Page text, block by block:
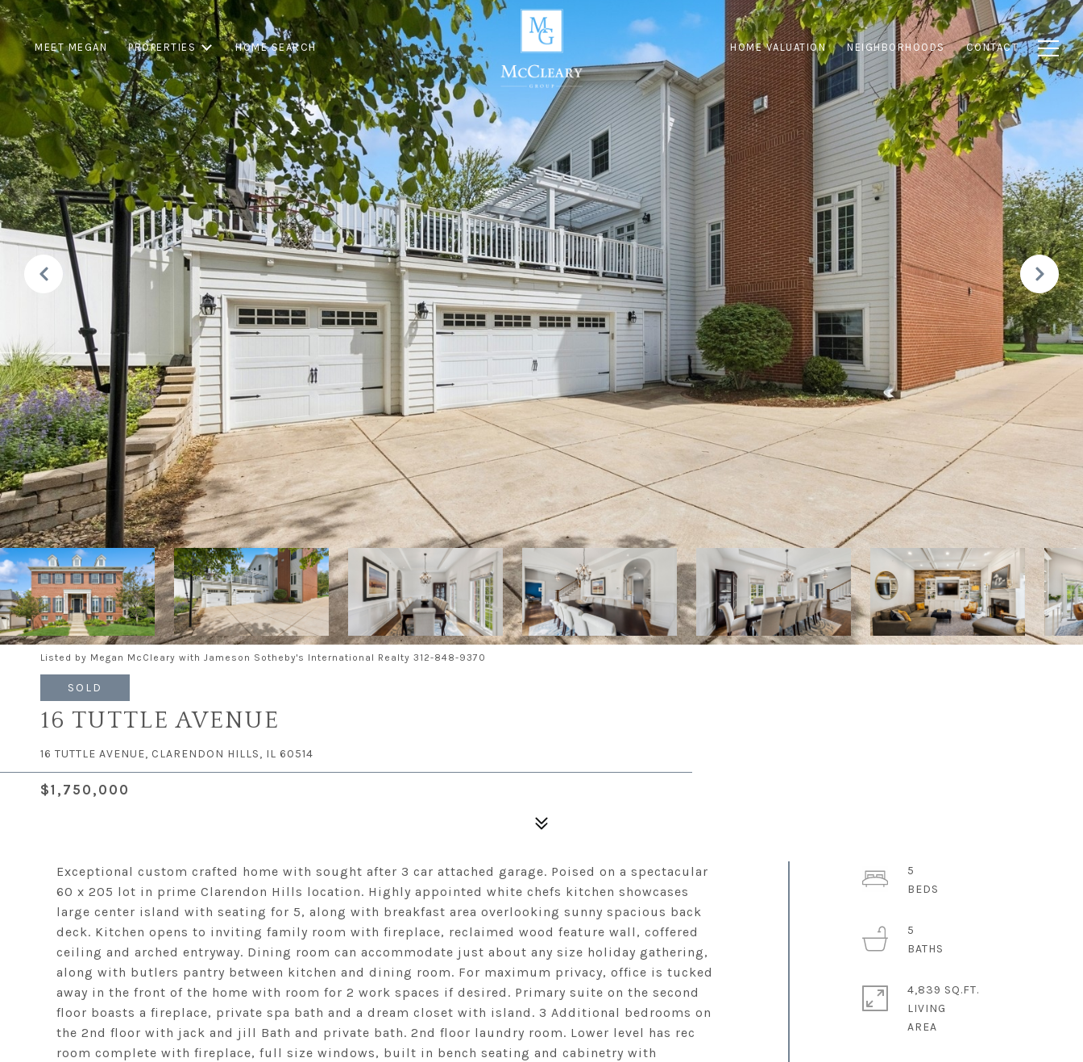
MEET MEGAN PROPERTIES HOME SEARCH HOME VALUATION NEIGHBORHOODS CONTACT
Listed by Megan McCleary with Jameson Sotheby's International Realty 312-848-9370
SOLD
16 TUTTLE AVENUE
16 TUTTLE AVENUE, CLARENDON HILLS, IL 60514
$1,750,000
Exceptional custom crafted home with sought after 3 car attached garage. Poised on a spectacular
60 x 205 lot in prime Clarendon Hills location. Highly appointed white chefs kitchen showcases
large center island with seating for 5, along with breakfast area overlooking sunny spacious back
deck. Kitchen opens to inviting family room with fireplace, reclaimed wood feature wall, coffered
ceiling and arched entryway. Dining room can accommodate just about any size holiday gathering,
along with butlers pantry between kitchen and dining room. For maximum privacy, office is tucked
away in the front of the home with room for 2 work spaces if desired. Primary suite on the second
floor boasts a fireplace, private spa bath and a dream closet with island. 3 Additional bedrooms on
the 2nd floor with jack and jill Bath and private bath. 2nd floor laundry room. Lower level has rec
room complete with fireplace, full size windows, built in bench seating and cabinetry with
5
5
4,839 SQ.FT.
LIVING